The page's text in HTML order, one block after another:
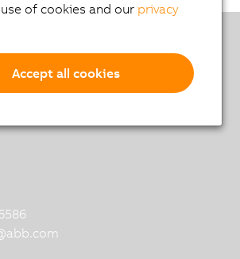
Group
GmbH
abb.com
of cookies and our privacy
Accept all cookies